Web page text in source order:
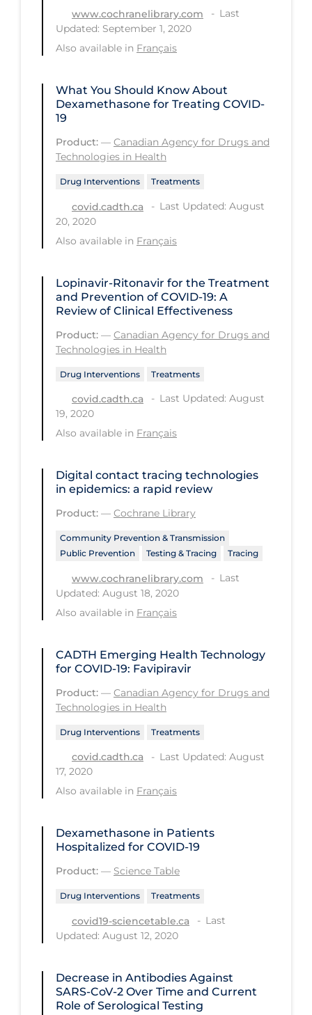
PPE
Public Health & Implementation
Public Policy & Economic Impact
Public Prevention
Rapid Testing
Re-Opening
Recreation Grounds
Regulation & Policy
School Protocols
Schools & Learning
Serological Testing
Signs & Symptoms
Social Media
Socio-cultural
Sterilization
Testing & Tracing
Traditional Learning
Transmission
Urgent Care
Ventilation Support
Virtual Care
Vulnerable Groups
Vulnerable Sub-populations
Apply Reset
www.cochranelibrary.com
Last
Updated: September 1, 2020
Also available in Français
What You Should Know About
Dexamethasone for Treating COVID-
19
Product: — Canadian Agency for Drugs and
Technologies in Health
Drug Interventions Treatments
covid.cadth.ca
Last Updated: August
20, 2020
Also available in Français
Lopinavir-Ritonavir for the Treatment
and Prevention of COVID-19: A
Review of Clinical Effectiveness
Product: — Canadian Agency for Drugs and
Technologies in Health
Drug Interventions Treatments
covid.cadth.ca
Last Updated: August
19, 2020
Also available in Français
Digital contact tracing technologies
in epidemics: a rapid review
Product: — Cochrane Library
Community Prevention & Transmission
Public Prevention
Testing & Tracing Tracing
www.cochranelibrary.com
Last
Updated: August 18, 2020
Also available in Français
CADTH Emerging Health Technology
for COVID-19: Favipiravir
Product: — Canadian Agency for Drugs and
Technologies in Health
Drug Interventions Treatments
covid.cadth.ca
Last Updated: August
17, 2020
Also available in Français
Dexamethasone in Patients
Hospitalized for COVID-19
Product: — Science Table
Drug Interventions Treatments
covid19-sciencetable.ca
Last
Updated: August 12, 2020
Decrease in Antibodies Against
SARS-CoV-2 Over Time and Current
Role of Serological Testing